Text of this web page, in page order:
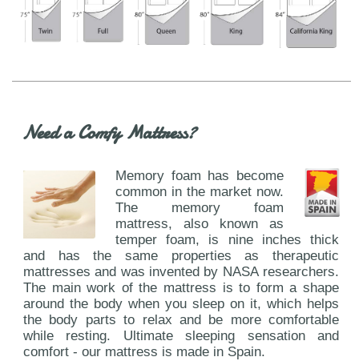
Need a Comfy Mattress?
Memory foam has become
common in the market now.
The memory foam
mattress, also known as
temper foam, is nine inches thick
and has the same properties as therapeutic
mattresses and was invented by NASA researchers.
The main work of the mattress is to form a shape
around the body when you sleep on it, which helps
the body parts to relax and be more comfortable
while resting. Ultimate sleeping sensation and
comfort - our mattress is made in Spain.